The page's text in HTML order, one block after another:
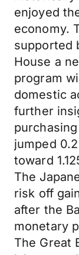
enjoyed
economy.
supported
House a
program
domestic
further
jumped
toward
The
risk off
after the
monetary
The Great